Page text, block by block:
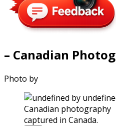
– Canadian
Photo by
captured in Canada.